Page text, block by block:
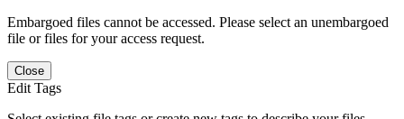
Embargoed files cannot be accessed. Please select an unembargoed
file or files for your access request.
Close
Edit Tags